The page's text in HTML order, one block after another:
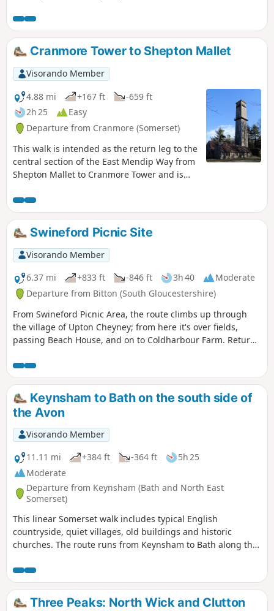
Cranmore Tower to Shepton Mallet
Visorando Member
4.88 mi
+167 ft
-659 ft
2h 25
Easy
Departure from Cranmore (Somerset)
This walk is intended as the return leg to the
central section of the East Mendip Way from
Shepton Mallet to Cranmore Tower and is
Facebook page.
Swineford Picnic Site
Visorando Member
6.37 mi
+833 ft -846 ft 3h 40
Moderate
Departure from Bitton (South Gloucestershire)
From Swineford Picnic Area, the route climbs up through
the village of Upton Cheyney; from here it's over fields,
passing Beach House, and on to Coldharbour Farm. Return
humorously named – Grandmother’s Rock Lane, then onto
the less humorous - Hanging Hill, up to Lansdown. Then a
short section of the Cotswold Way. On leaving the Cotswold
Way the route continues downhill to the village of North
Stoke to pick and back to the Swineford Car Park.
Keynsham to Bath on the south side of
the Avon
Visorando Member
11.11 mi
+384 ft -364 ft
5h 25
Moderate
Departure from Keynsham (Bath and North East
Somerset)
This linear Somerset walk includes typical English
countryside, quiet villages, old buildings and historic
churches. The route runs from Keynsham to Bath along the
both Bath and Bristol ensures that it is well served by public
transport.
Three Peaks: North Wick and Clutton